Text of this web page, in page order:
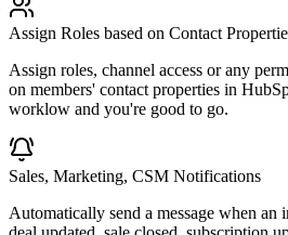
Assign Roles based on Contact
Assign roles, channel access or any
on members' contact properties in
worklow and you're good to go.
Sales, Marketing, CSM Notifications
Automatically send a message when